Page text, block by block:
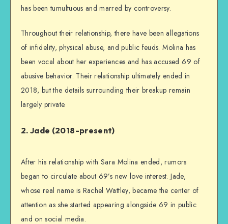
has been tumultuous and marred by controversy.
Throughout their relationship, there have been allegations
of infidelity, physical abuse, and public feuds. Molina has
been vocal about her experiences and has accused 69 of
abusive behavior. Their relationship ultimately ended in
2018, but the details surrounding their breakup remain
largely private.
2. Jade (2018-present)
After his relationship with Sara Molina ended, rumors
began to circulate about 69’s new love interest. Jade,
whose real name is Rachel Wattley, became the center of
attention as she started appearing alongside 69 in public
and on social media.